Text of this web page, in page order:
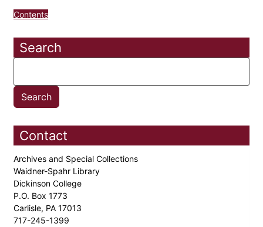
Contents
Search
Contact
Archives and Special Collections
Waidner-Spahr Library
Dickinson College
P.O. Box 1773
Carlisle, PA 17013
717-245-1399